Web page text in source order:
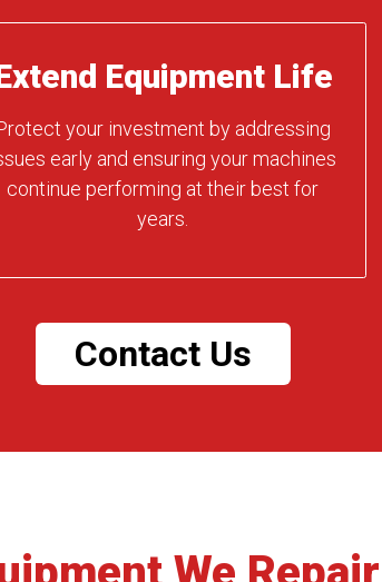
Equipment Life
your investment by addressing
early and ensuring your machines
continue performing at their best for
years.
Contact Us